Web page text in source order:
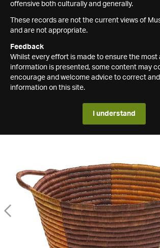
offensive both culturally and generally.
These records are not the current views of
and are not appropriate.
Feedback
Whilst every effort is made to ensure the
information is presented, some content may
encourage and welcome advice to correct
information on this site.
I understand